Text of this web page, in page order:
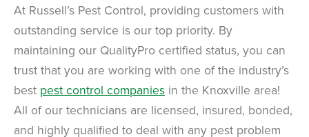
At Russell’s Pest Control, providing customers with
outstanding service is our top priority. By
maintaining our QualityPro certified status, you can
trust that you are working with one of the industry’s
best pest control companies in the Knoxville area!
All of our technicians are licensed, insured, bonded,
and highly qualified to deal with any pest problem